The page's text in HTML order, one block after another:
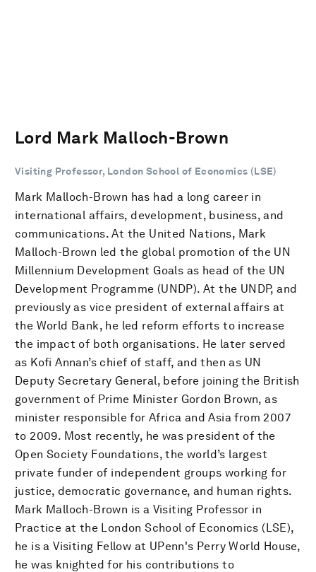
Lord Mark Malloch-Brown
Visiting Professor, London School of Economics (LSE)
Mark Malloch-Brown has had a long career in
international affairs, development, business, and
communications. At the United Nations, Mark
Malloch-Brown led the global promotion of the UN
Millennium Development Goals as head of the UN
Development Programme (UNDP). At the UNDP, and
previously as vice president of external affairs at
the World Bank, he led reform efforts to increase
the impact of both organisations. He later served
as Kofi Annan’s chief of staff, and then as UN
Deputy Secretary General, before joining the British
government of Prime Minister Gordon Brown, as
minister responsible for Africa and Asia from 2007
to 2009. Most recently, he was president of the
Open Society Foundations, the world’s largest
private funder of independent groups working for
justice, democratic governance, and human rights.
Mark Malloch-Brown is a Visiting Professor in
Practice at the London School of Economics (LSE),
he is a Visiting Fellow at UPenn's Perry World House,
he was knighted for his contributions to